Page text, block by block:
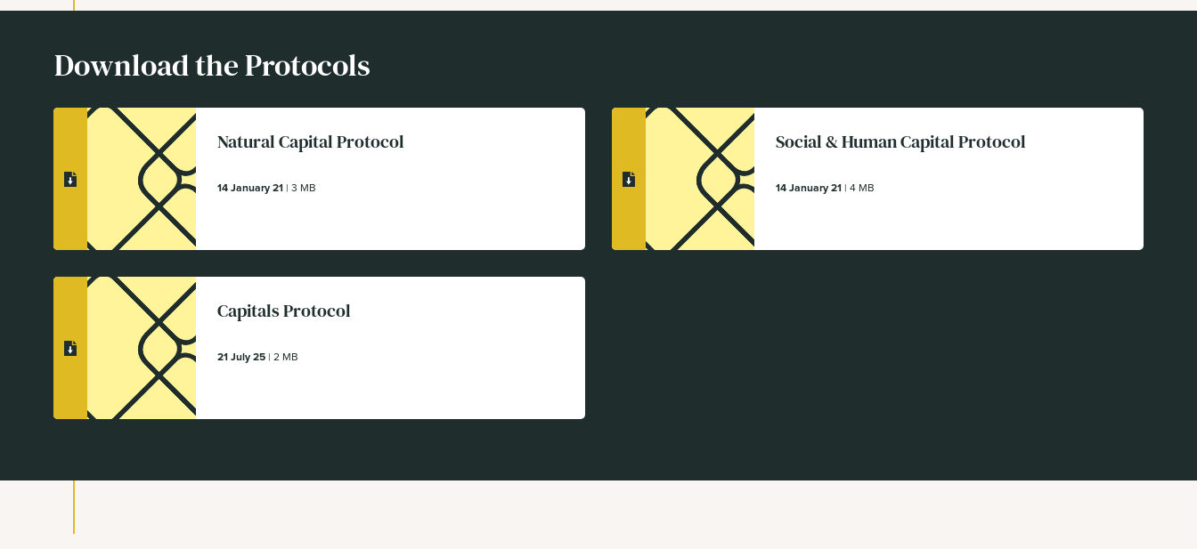
Download the Protocols
Natural Capital Protocol
14 January 21 | 3 MB
Social & Human Capital Protocol
14 January 21 | 4 MB
Capitals Protocol
21 July 25 | 2 MB